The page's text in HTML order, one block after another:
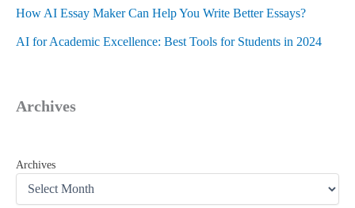
How AI Essay Maker Can Help You Write Better Essays?
AI for Academic Excellence: Best Tools for Students in 2024
Archives
Archives